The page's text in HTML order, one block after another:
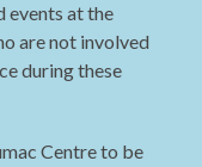
events at the
are not involved
during these
Centre to be